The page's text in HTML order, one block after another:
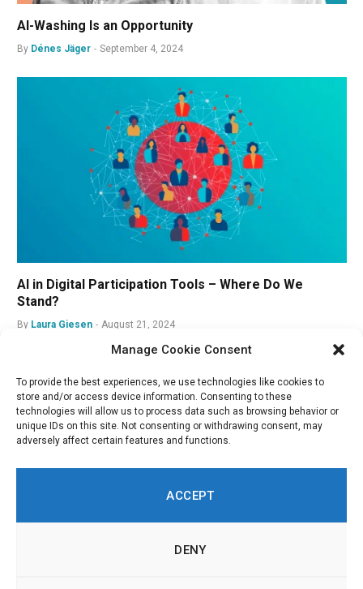
Manage Cookie Consent
To provide the best experiences, we use technologies like cookies to
store and/or access device information. Consenting to these
technologies will allow us to process data such as browsing behavior or
unique IDs on this site. Not consenting or withdrawing consent, may
adversely affect certain features and functions.
ACCEPT
DENY
AI-Washing Is an Opportunity
By Dénes Jäger September 4, 2024
AI in Digital Participation Tools – Where Do We
Stand?
By Laura Giesen August 21, 2024
LinkedIn Twitch